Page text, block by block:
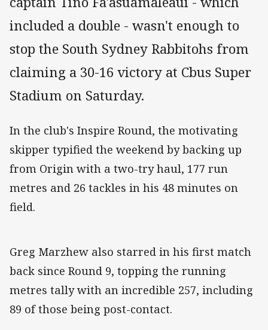
included a double - wasn't enough to
stop the South Sydney Rabbitohs from
claiming a 30-16 victory at Cbus Super
Stadium on Saturday.
In the club's Inspire Round, the motivating
skipper typified the weekend by backing up
from Origin with a two-try haul, 177 run
metres and 26 tackles in his 48 minutes on
field.
Greg Marzhew also starred in his first match
back since Round 9, topping the running
metres tally with an incredible 257, including
89 of those being post-contact.